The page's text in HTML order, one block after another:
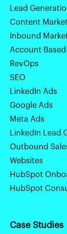
Lead
Content
Inbound
Account
RevOps
SEO
LinkedIn Ads
Google Ads
Meta Ads
LinkedIn Lead
Outbound
Websites
HubSpot
HubSpot
Case Studies